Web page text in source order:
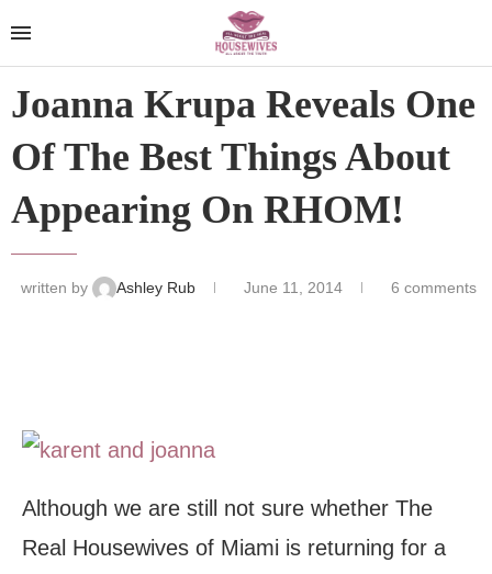
Joanna Krupa Reveals One
Of The Best Things About
Appearing On RHOM!
written by Ashley Rub June 11, 2014 6 comments
Although we are still not sure whether The
Real Housewives of Miami is returning for a